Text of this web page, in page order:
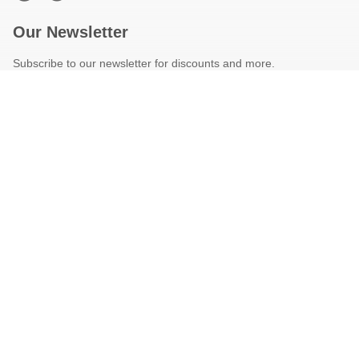
Our Newsletter
Subscribe to our newsletter for discounts and more.